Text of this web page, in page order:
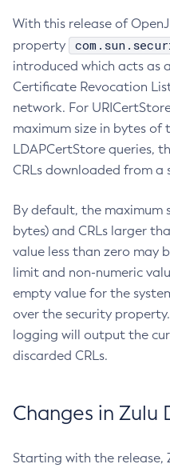
With this release of
property
introduced which acts as
Certificate Revocation
network. For
maximum size in bytes of
LDAPCertStore queries,
CRLs downloaded from a
By default, the maximum
bytes) and CRLs larger
value less than zero may
limit and non-numeric
empty value for the
over the security
logging will output the
discarded CRLs.
Changes in Zulu
Starting with the release,